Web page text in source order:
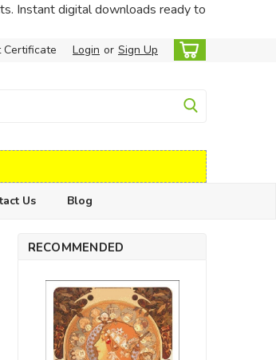
Instant digital downloads ready to
Certificate Login or Sign Up
Us Blog
RECOMMENDED